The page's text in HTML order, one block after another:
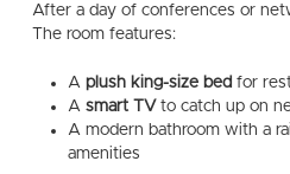
After a day of conferences or
The room features:
A plush king-size bed for
A smart TVto catch up on
A modern bathroom with a
amenities